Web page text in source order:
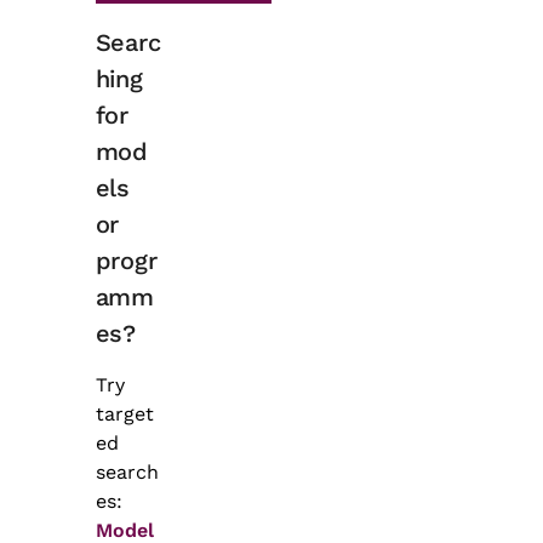
Searc
hing
for
mod
els
or
progr
amm
es?
Try
target
ed
search
es:
Model